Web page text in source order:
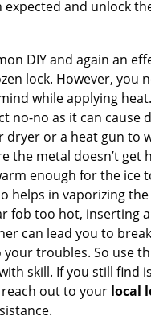
expected and unlock
DIY and again an
lock. However, you
while applying
no-no as it can cause
dryer or a heat gun to
the metal doesn’t get
enough for the ice
helps in vaporizing
fob too hot, inserting
can lead you to
troubles. So use
skill. If you still find
out to your local